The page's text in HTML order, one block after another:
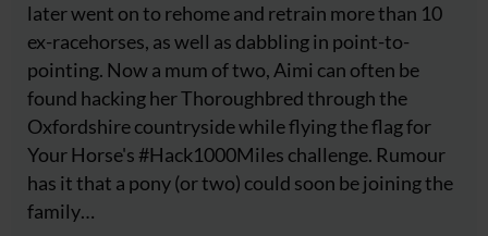
later went on to rehome and retrain more than 10
ex-racehorses, as well as dabbling in point-to-
pointing. Now a mum of two, Aimi can often be
found hacking her Thoroughbred through the
Oxfordshire countryside while flying the flag for
Your Horse's #Hack1000Miles challenge. Rumour
has it that a pony (or two) could soon be joining the
family…